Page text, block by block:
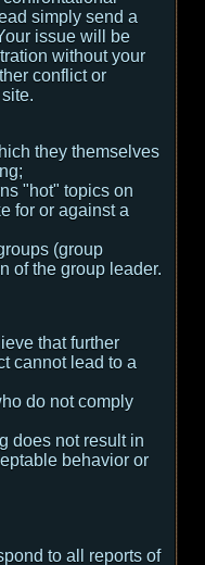
simply send a
issue will be
without your
conflict or
they themselves
"hot" topics on
for or against a
(group
of the group leader.
that further
cannot lead to a
do not comply
does not result in
behavior or
to all reports of